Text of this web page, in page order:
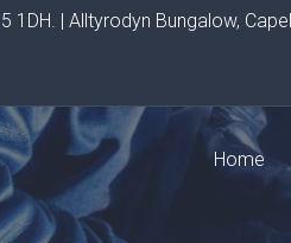
1DH. | Alltyrodyn Bungalow,
Home